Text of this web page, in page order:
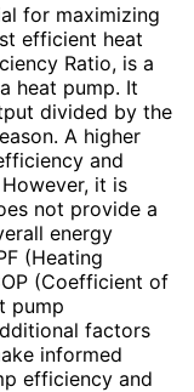
for maximizing
efficient heat
Ratio, is a
heat pump. It
divided by the
A higher
and
it is
not provide a
energy
(Heating
(Coefficient of
pump
factors
informed
efficiency and